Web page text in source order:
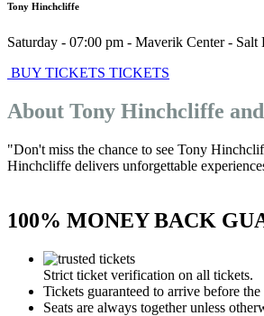
Tony Hinchcliffe
Saturday - 07:00 pm - Maverik Center- Salt
BUY TICKETS TICKETS
About Tony Hinchcliffe
"Don't miss the chance to see Tony
Hinchcliffe delivers unforgettable
100% MONEY BACK
Strict ticket verification on all tickets.
Tickets guaranteed to arrive before the
Seats are always together unless